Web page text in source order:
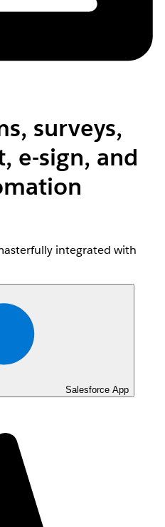
surveys,
e-sign, and
integrated with
Salesforce App